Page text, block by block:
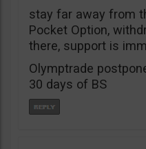
stay far away from
Pocket Option,
there, support is
Olymptrade
30 days of BS